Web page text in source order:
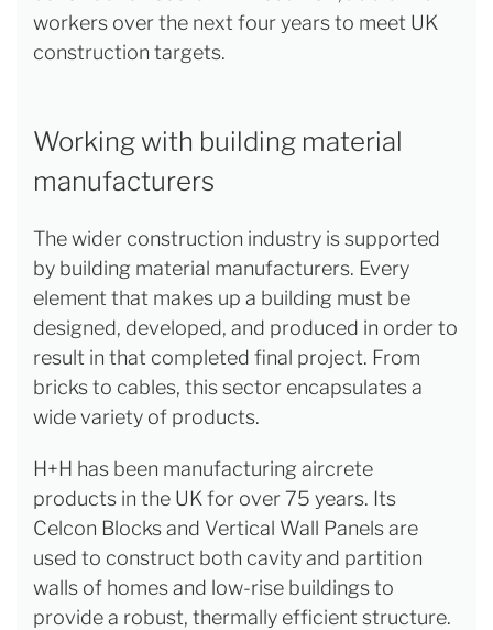
workers over the next four years to meet UK
construction targets.
Working with building material
manufacturers
The wider construction industry is supported
by building material manufacturers. Every
element that makes up a building must be
designed, developed, and produced in order to
result in that completed final project. From
bricks to cables, this sector encapsulates a
wide variety of products.
H+H has been manufacturing aircrete
products in the UK for over 75 years. Its
Celcon Blocks and Vertical Wall Panels are
used to construct both cavity and partition
walls of homes and low-rise buildings to
provide a robust, thermally efficient structure.